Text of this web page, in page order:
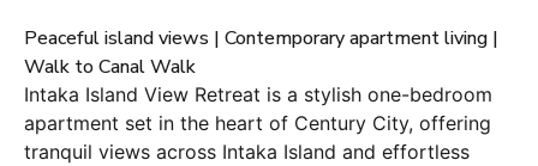
Peaceful island views | Contemporary apartment living |
Walk to Canal Walk
Intaka Island View Retreat is a stylish one-bedroom
apartment set in the heart of Century City, offering
tranquil views across Intaka Island and effortless